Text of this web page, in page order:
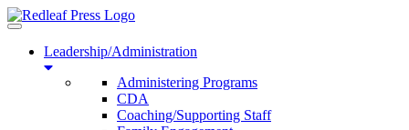
Toggle
navigationLeadership/Administration
Administering Programs
CDA
Coaching/Supporting Staff